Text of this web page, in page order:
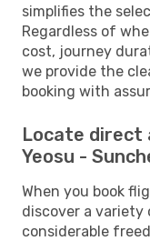
simplifies the
Regardless of
cost, journey
we provide the
booking with
Locate direct
Yeosu -
When you book
discover a
considerable